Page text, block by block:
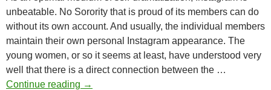
unbeatable. No Sorority that is proud of its members can do
without its own account. And usually, the individual members
maintain their own personal Instagram appearance. The
young women, or so it seems at least, have understood very
well that there is a direct connection between the …
Continue reading Sorority
→